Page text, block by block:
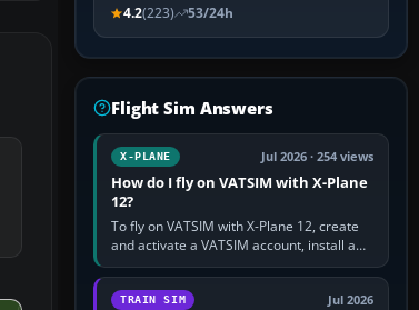
4.2(223) 53/24h
Flight Sim Answers
X-PLANE Jul 2026 · 254 views
How do I fly on VATSIM with X-Plane
12?
To fly on VATSIM with X-Plane 12, create
and activate a VATSIM account, install a
compatible pilot client such as xPilot, and
configure model…
TRAIN SIM Jul 2026